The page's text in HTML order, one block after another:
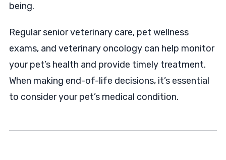
being.
Regular senior veterinary care, pet wellness
exams, and veterinary oncology can help monitor
your pet’s health and provide timely treatment.
When making end-of-life decisions, it’s essential
to consider your pet’s medical condition.